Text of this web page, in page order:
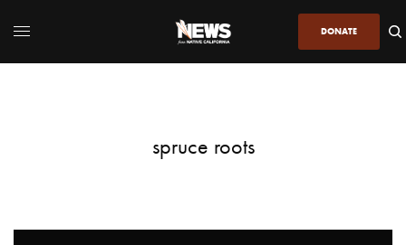
DONATE
spruce roots